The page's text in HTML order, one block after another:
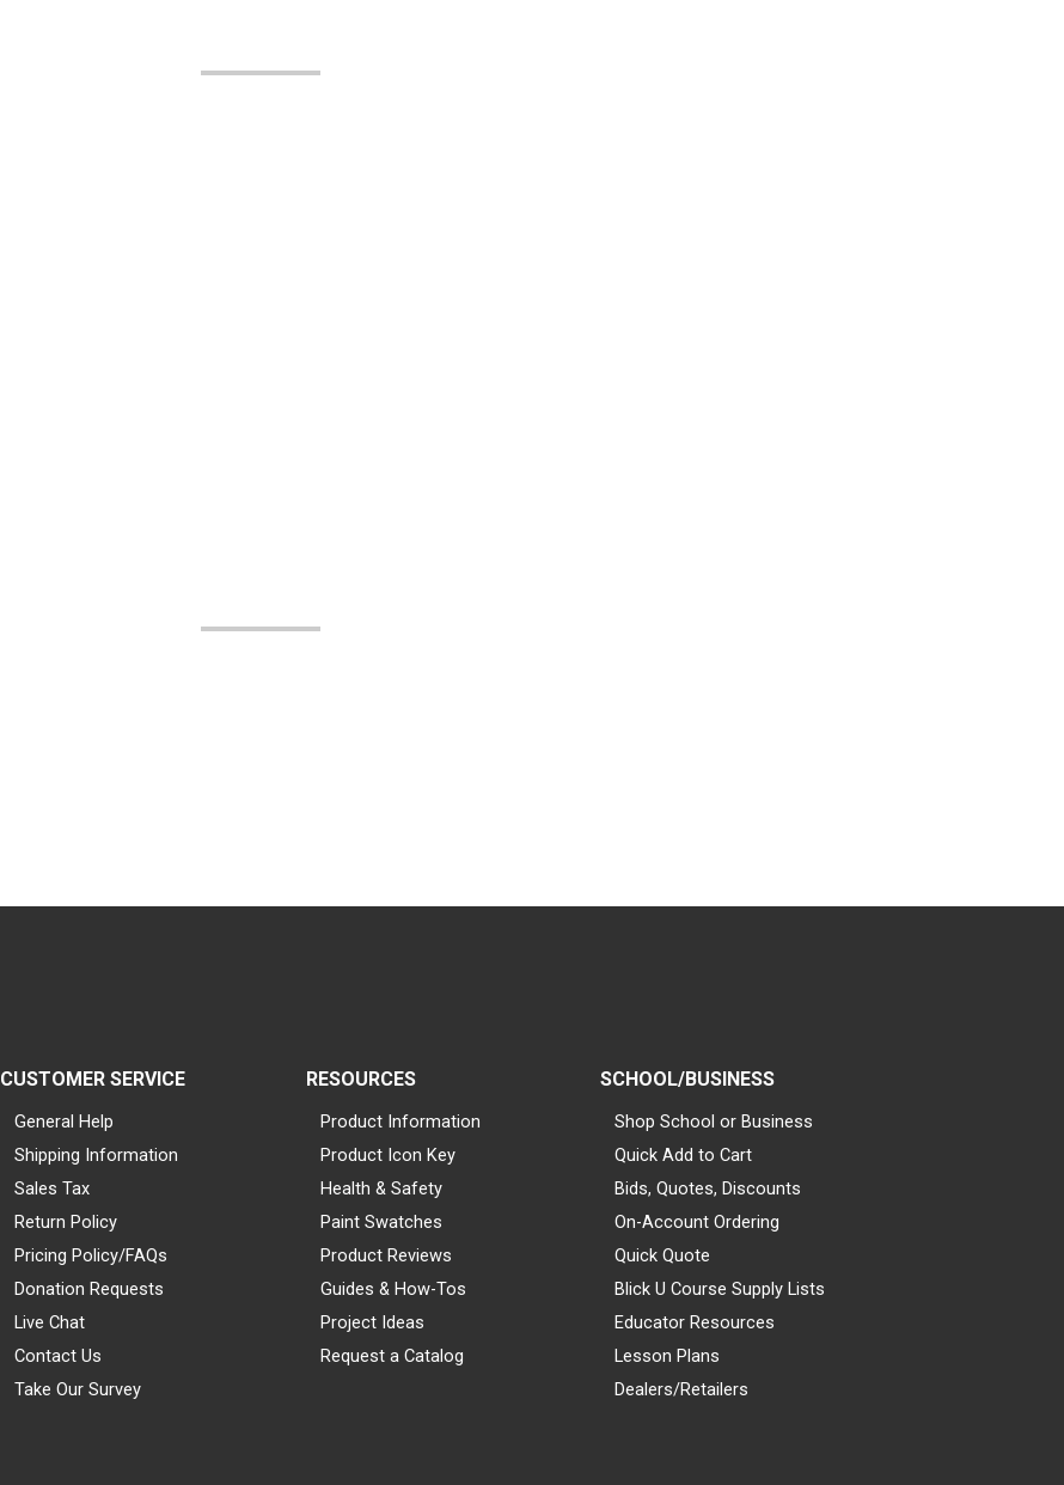
CUSTOMER SERVICE
General Help
Shipping Information
Sales Tax
Return Policy
Pricing Policy/FAQs
Donation Requests
Live Chat
Contact Us
Take Our Survey
RESOURCES
Product Information
Product Icon Key
Health & Safety
Paint Swatches
Product Reviews
Guides & How-Tos
Project Ideas
Request a Catalog
SCHOOL/BUSINESS
Shop School or Business
Quick Add to Cart
Bids, Quotes, Discounts
On-Account Ordering
Quick Quote
Blick U Course Supply Lists
Educator Resources
Lesson Plans
Dealers/Retailers